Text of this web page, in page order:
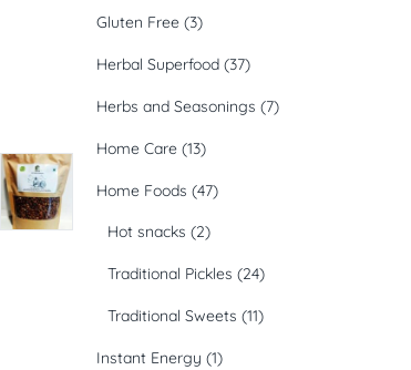
Gluten Free (3)
Herbal Superfood (37)
Herbs and Seasonings (7)
Home Care (13)
Home Foods (47)
Hot snacks (2)
Traditional Pickles (24)
Traditional Sweets (11)
Instant Energy (1)